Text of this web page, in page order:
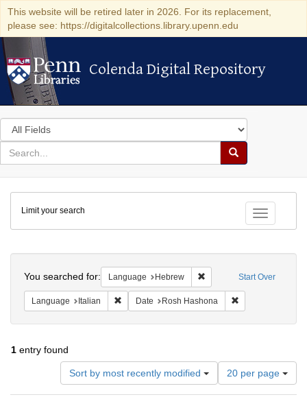
This website will be retired later in 2026. For its replacement,
please see: https://digitalcollections.library.upenn.edu
Colenda Digital Repository
Colenda Digital Repository
Search
in
for
search
Search
Colenda
Digital
Repository
Toggle
Limit your search
Start Over
You searched for: Language Hebrew Remove constraint
Language Italian Remove constraint Language: Italian
Date Rosh Hashona
1 entry found
Sort by most recently modified
Number
of
results
20 per page